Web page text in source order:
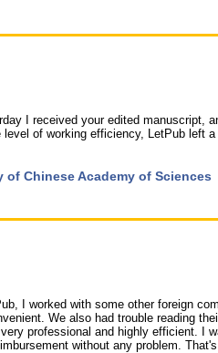
I received your edited manuscript,
of working efficiency, LetPub left
of Chinese Academy of Sciences
I worked with some other foreign
We also had trouble reading
professional and highly efficient. I
without any problem.